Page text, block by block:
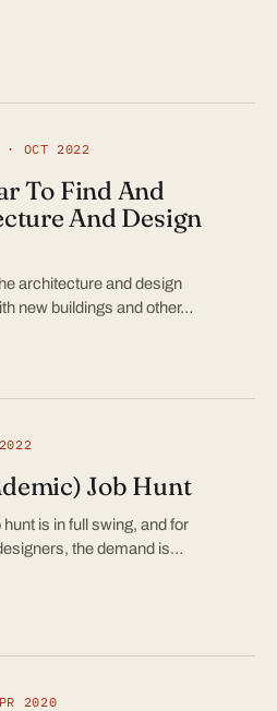
· OCT 2022
To Find And
And Design
architecture and design
new buildings and other…
Job Hunt
is in full swing, and for
the demand is…
2020